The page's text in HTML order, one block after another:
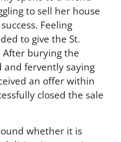
to sell her house
Feeling
to give the St.
After burying the
fervently saying
an offer within
closed the sale
whether it is